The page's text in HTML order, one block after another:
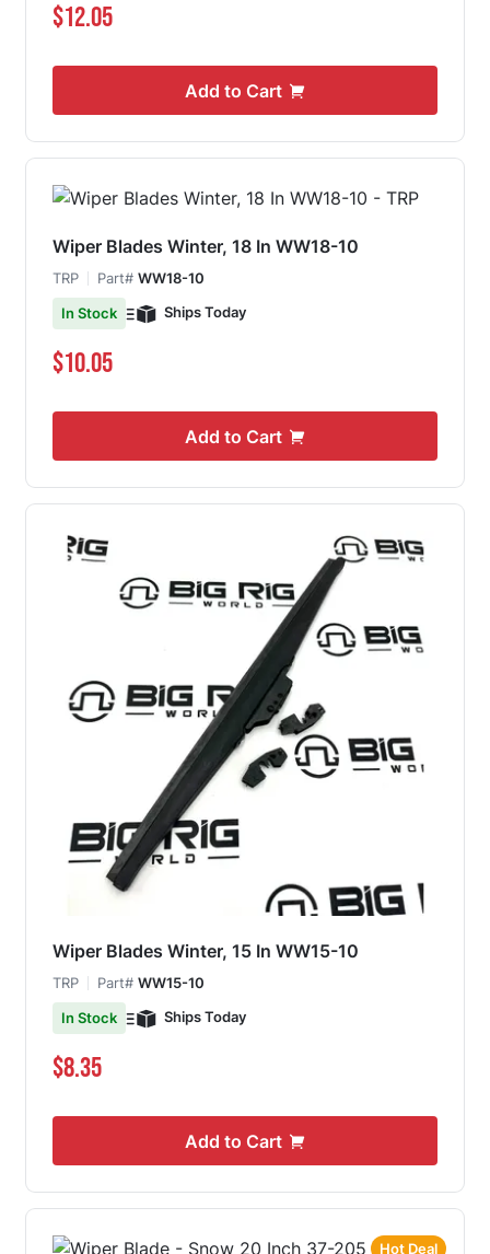
$12.05
Add to Cart
Wiper Blades Winter, 18 In WW18-10
TRP Part# WW18-10
In Stock
Ships Today
$10.05
Add to Cart
Wiper Blades Winter, 15 In WW15-10
TRP Part# WW15-10
In Stock
Ships Today
$8.35
Add to Cart
Hot Deal